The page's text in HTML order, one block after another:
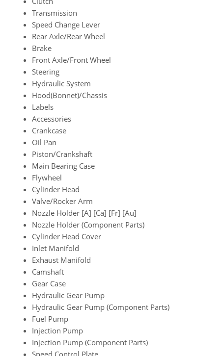
Transmission
Speed Change Lever
Rear Axle/Rear Wheel
Brake
Front Axle/Front Wheel
Steering
Hydraulic System
Hood(Bonnet)/Chassis
Labels
Accessories
Crankcase
Oil Pan
Piston/Crankshaft
Main Bearing Case
Flywheel
Cylinder Head
Valve/Rocker Arm
Nozzle Holder [A] [Ca] [Fr] [Au]
Nozzle Holder (Component Parts)
Cylinder Head Cover
Inlet Manifold
Exhaust Manifold
Camshaft
Gear Case
Hydraulic Gear Pump
Hydraulic Gear Pump (Component Parts)
Fuel Pump
Injection Pump
Injection Pump (Component Parts)